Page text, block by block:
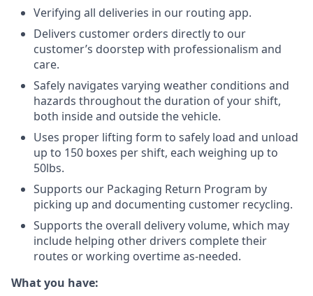
Verifying all deliveries in our routing app.
Delivers customer orders directly to our
customer’s doorstep with professionalism and
care.
Safely navigates varying weather conditions and
hazards throughout the duration of your shift,
both inside and outside the vehicle.
Uses proper lifting form to safely load and unload
up to 150 boxes per shift, each weighing up to
50lbs.
Supports our Packaging Return Program by
picking up and documenting customer recycling.
Supports the overall delivery volume, which may
include helping other drivers complete their
routes or working overtime as-needed.
What you have: